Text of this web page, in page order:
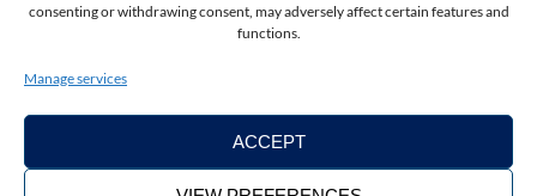
consenting or withdrawing consent, may adversely affect certain features and
functions.
Manage services
ACCEPT